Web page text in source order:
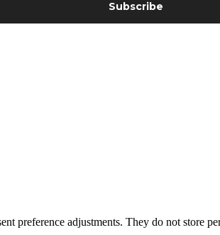
preference adjustments. They do not store